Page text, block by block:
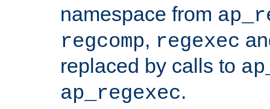
namespace from
regcomp, regexec
replaced by calls to
ap_regexec.